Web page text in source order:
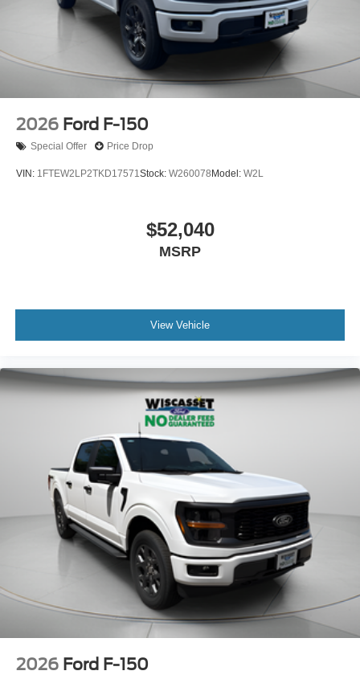
2026 Ford F-150
Special Offer Price Drop
VIN: 1FTEW2LP2TKD17571Stock: W260078 Model: W2L
$52,040
MSRP
View Vehicle
2026 Ford F-150